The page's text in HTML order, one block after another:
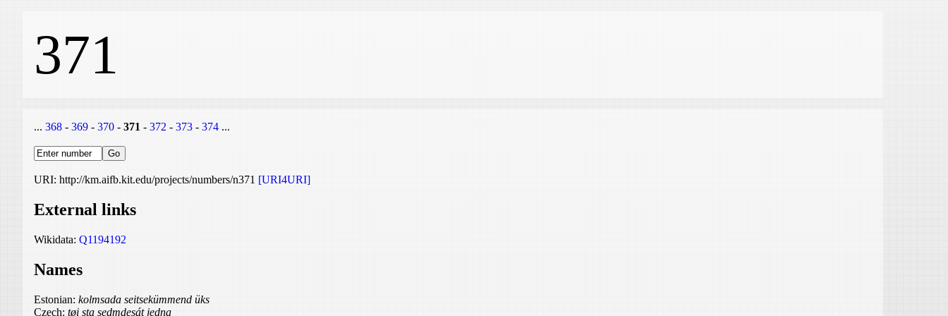
371
... 368 - 369 - 370 - 371 - 372 - 373 - 374 ...
URI: http://km.aifb.kit.edu/projects/numbers/n371 [URI4URI]
External links
Wikidata: Q1194192
Names
Estonian: kolmsada seitsekümmend üks
Czech: tøi sta sedmdesát jedna